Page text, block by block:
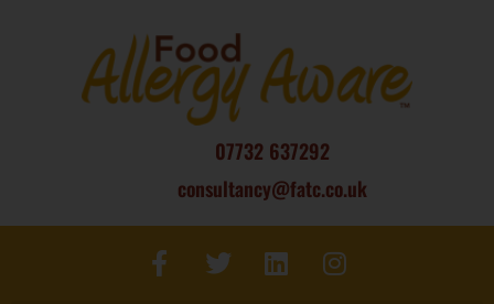
07732 637292
consultancy@fatc.co.uk